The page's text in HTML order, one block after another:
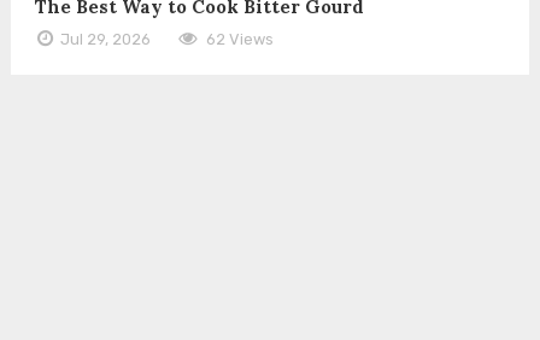
The Best Way to Cook Bitter Gourd
Jul 29, 2026 62 Views